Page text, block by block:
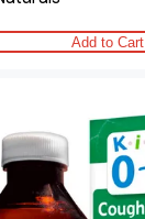
Add to Cart